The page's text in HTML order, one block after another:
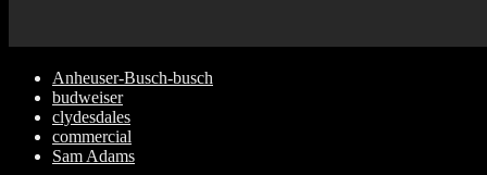
Anheuser-Busch-busch
budweiser
clydesdales
commercial
Sam Adams